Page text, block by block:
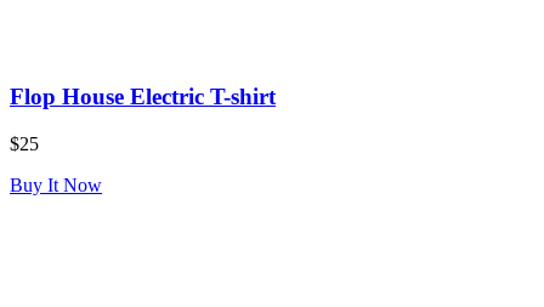
Flop House Electric T-shirt
$25
Buy It Now